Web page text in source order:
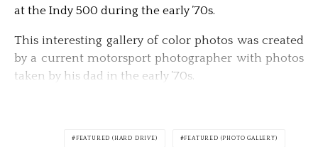
at the Indy 500 during the early ’70s.
This interesting gallery of color photos was created
by a current motorsport photographer with photos
taken by his dad in the early ’70s.
FEATURED (HARD DRIVE) FEATURED (PHOTO GALLERY)